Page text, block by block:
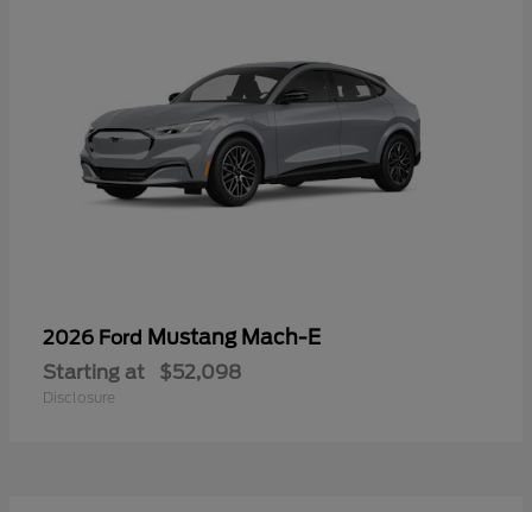
2026 Ford Mustang Mach-E
Starting at $52,098
Disclosure